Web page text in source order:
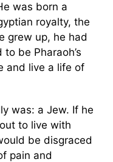
was born a
royalty, the
grew up, he had
be Pharaoh’s
and live a life of
was: a Jew. If he
to live with
be disgraced
pain and